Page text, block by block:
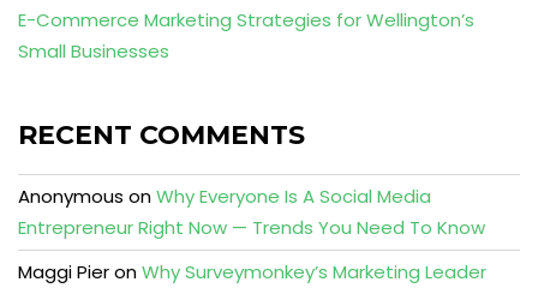
E-Commerce Marketing Strategies for Wellington’s
Small Businesses
RECENT COMMENTS
Anonymous onWhy Everyone Is A Social Media
Entrepreneur Right Now — Trends You Need To Know
Maggi PieronWhy Surveymonkey’s Marketing Leader